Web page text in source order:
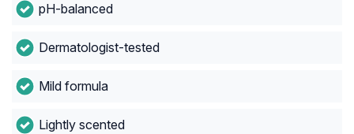
pH-balanced
Dermatologist-tested
Mild formula
Lightly scented